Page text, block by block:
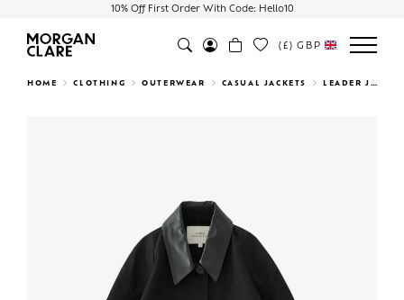
10% Off First Order With Code: Hello10
Search
(£) GBP
HOME CLOTHING OUTERWEAR CASUAL JACKETS LEADER JACKET